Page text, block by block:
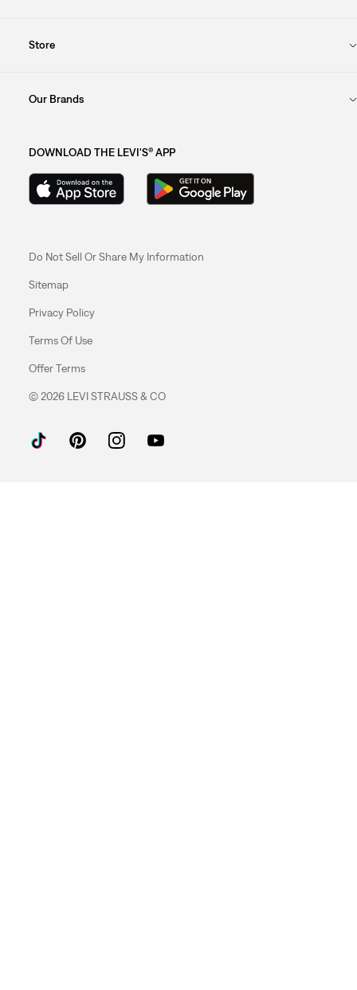
Store
Our Brands
DOWNLOAD THE LEVI'S® APP
Do Not Sell Or Share My Information
Sitemap
Privacy Policy
Terms Of Use
Offer Terms
© 2026 LEVI STRAUSS & CO